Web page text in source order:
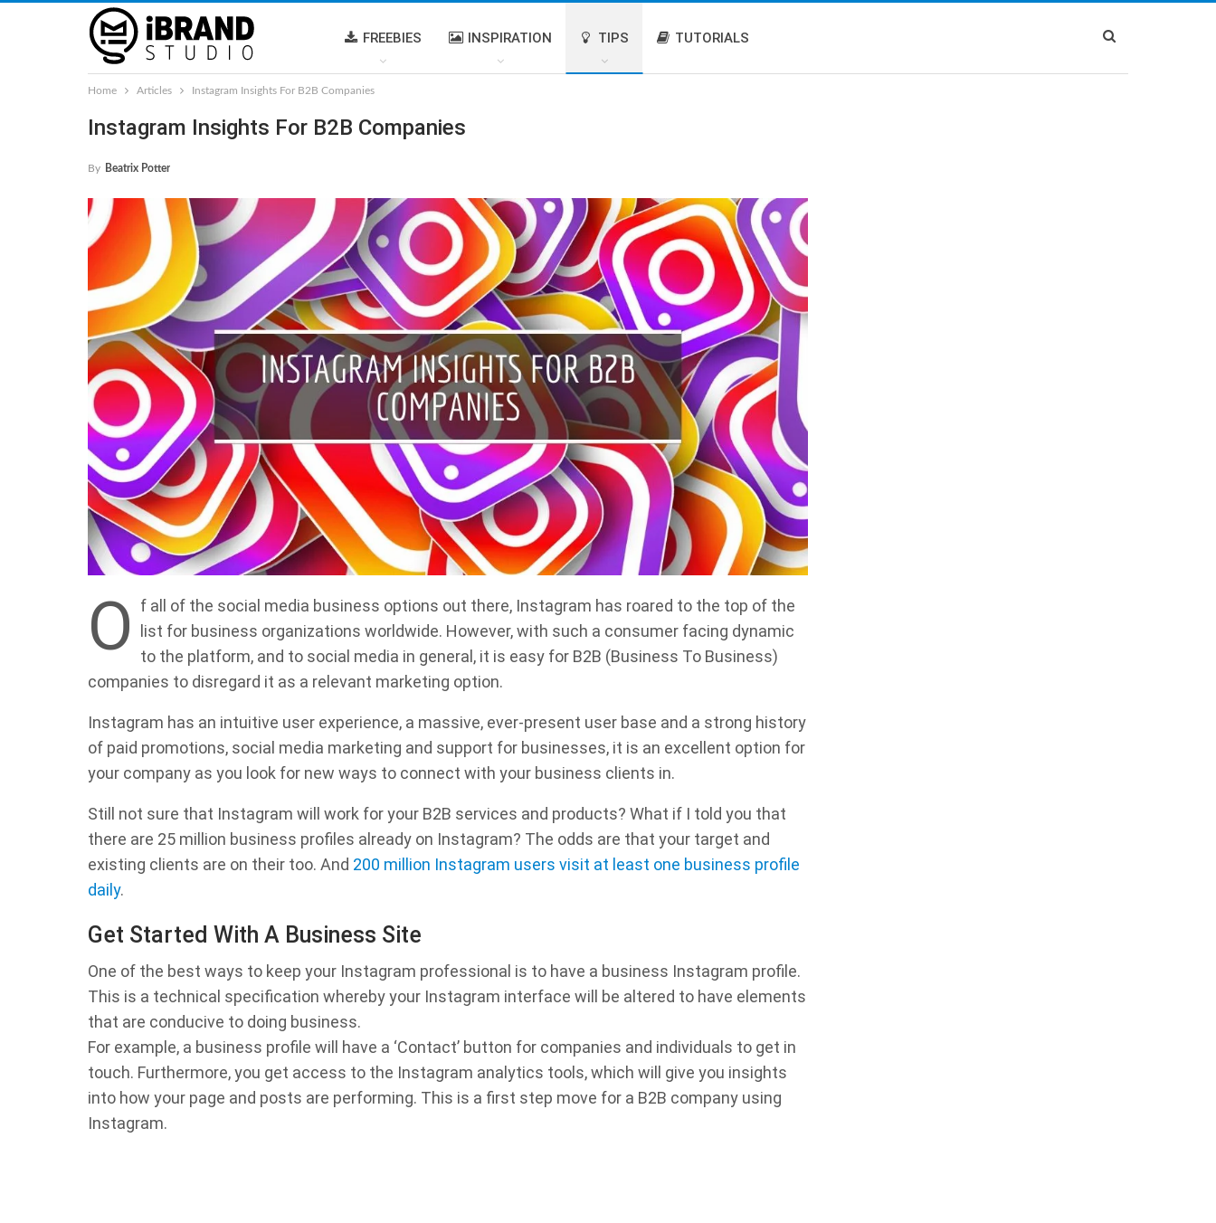
FREEBIES INSPIRATION TIPS TUTORIALS
Home Articles Instagram Insights For B2B Companies
Instagram Insights For B2B Companies
By Beatrix Potter
O
f all of the social media business options out there, Instagram has roared to the top of the
list for business organizations worldwide. However, with such a consumer facing dynamic
to the platform, and to social media in general, it is easy for B2B (Business To Business)
companies to disregard it as a relevant marketing option.
Instagram has an intuitive user experience, a massive, ever-present user base and a strong history
of paid promotions, social media marketing and support for businesses, it is an excellent option for
your company as you look for new ways to connect with your business clients in.
Still not sure that Instagram will work for your B2B services and products? What if I told you that
there are 25 million business profiles already on Instagram? The odds are that your target and
existing clients are on their too. And 200 million Instagram users visit at least one business profile
daily.
Get Started With A Business Site
One of the best ways to keep your Instagram professional is to have a business Instagram profile.
This is a technical specification whereby your Instagram interface will be altered to have elements
that are conducive to doing business.
For example, a business profile will have a ‘Contact’ button for companies and individuals to get in
touch. Furthermore, you get access to the Instagram analytics tools, which will give you insights
into how your page and posts are performing. This is a first step move for a B2B company using
Instagram.